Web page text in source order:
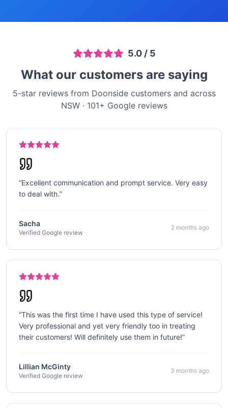
5.0/ 5
What our customers are saying
5-star reviews from Doonside customers and across
NSW· 101+ Google reviews
“Excellent communication and prompt service. Very easy
to deal with.”
Sacha
Verified Google review
2 months ago
“This was the first time I have used this type of service!
Very professional and yet very friendly too in treating
their customers! Will definitely use them in future!”
Lillian McGinty
Verified Google review
3 months ago